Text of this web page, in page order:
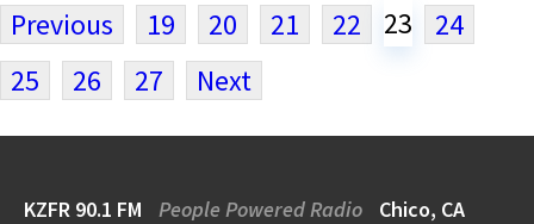
Previous 19 20 21 22 23
24
25
26 27 Next
KZFR 90.1 FM People Powered Radio Chico, CA